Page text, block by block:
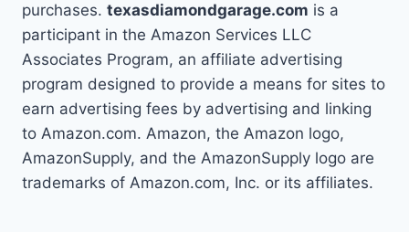
purchases. texasdiamondgarage.com is a
participant in the Amazon Services LLC
Associates Program, an affiliate advertising
program designed to provide a means for sites to
earn advertising fees by advertising and linking
to Amazon.com. Amazon, the Amazon logo,
AmazonSupply, and the AmazonSupply logo are
trademarks of Amazon.com, Inc. or its affiliates.